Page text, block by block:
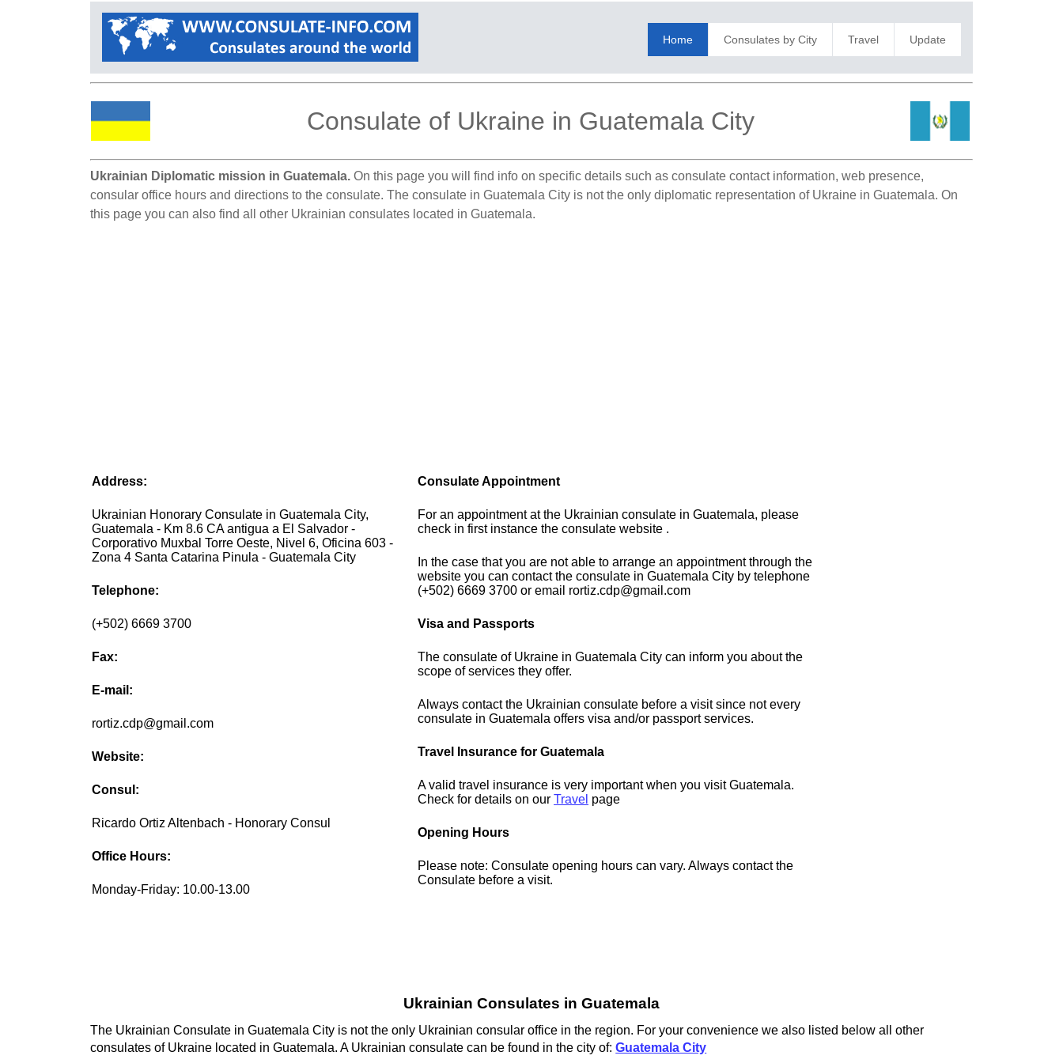
Home Consulates by City Travel Update
Consulate of Ukraine in Guatemala City
Ukrainian Diplomatic mission in Guatemala. On this page you will find info on specific details such as consulate contact information, web presence,
consular office hours and directions to the consulate. The consulate in Guatemala City is not the only diplomatic representation of Ukraine in Guatemala. On
this page you can also find all other Ukrainian consulates located in Guatemala.
Address:
Ukrainian Honorary Consulate in Guatemala City,
Guatemala - Km 8.6 CA antigua a El Salvador -
Corporativo Muxbal Torre Oeste, Nivel 6, Oficina 603 -
Zona 4 Santa Catarina Pinula - Guatemala City
Telephone:
(+502) 6669 3700
Fax:
E-mail:
rortiz.cdp@gmail.com
Website:
Consul:
Ricardo Ortiz Altenbach - Honorary Consul
Office Hours:
Monday-Friday: 10.00-13.00
Consulate Appointment
For an appointment at the Ukrainian consulate in Guatemala, please
check in first instance the consulate website .
In the case that you are not able to arrange an appointment through the
website you can contact the consulate in Guatemala City by telephone
(+502) 6669 3700 or email rortiz.cdp@gmail.com
Visa and Passports
The consulate of Ukraine in Guatemala City can inform you about the
scope of services they offer.
Always contact the Ukrainian consulate before a visit since not every
consulate in Guatemala offers visa and/or passport services.
Travel Insurance for Guatemala
A valid travel insurance is very important when you visit Guatemala.
Check for details on ourTravel page
Opening Hours
Please note: Consulate opening hours can vary. Always contact the
Consulate before a visit.
Ukrainian Consulates in Guatemala
The Ukrainian Consulate in Guatemala City is not the only Ukrainian consular office in the region. For your convenience we also listed below all other
consulates of Ukraine located in Guatemala. A Ukrainian consulate can be found in the city of:Guatemala City